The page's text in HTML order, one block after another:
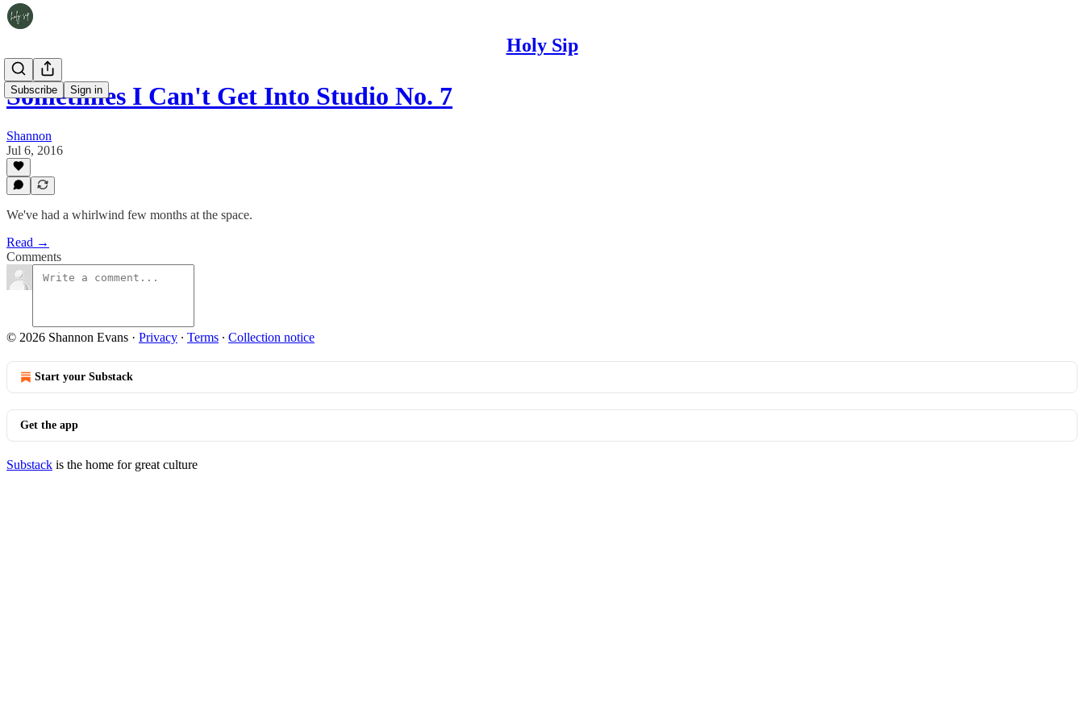
Holy Sip
Subscribe Sign in
Sometimes I Can't Get Into Studio No. 7
Shannon
Jul 6, 2016
We've had a whirlwind few months at the space.
Read →
Comments
© 2026 Shannon Evans · Privacy ∙ Terms ∙ Collection notice
Start your Substack
Get the app
Substack is the home for great culture